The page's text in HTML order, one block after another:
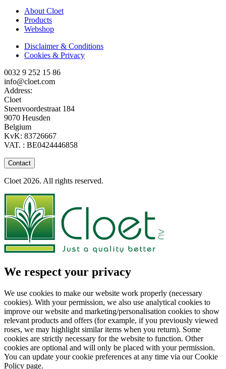
About Cloet
Products
Webshop
Disclaimer & Conditions
Cookies & Privacy
0032 9 252 15 86
info@cloet.com
Address:
Cloet
Steenvoordestraat 184
9070 Heusden
Belgium
KvK: 83726667
VAT. : BE0424446858
Contact
Cloet 2026. All rights reserved.
We respect your privacy
We use cookies to make our website work properly (necessary
cookies). With your permission, we also use analytical cookies to
improve our website and marketing/personalisation cookies to show
relevant products and offers (for example, if you previously viewed
roses, we may highlight similar items when you return). Some
cookies are strictly necessary for the website to function. Other
cookies are optional and will only be placed with your permission.
You can update your cookie preferences at any time via our Cookie
Policy page.